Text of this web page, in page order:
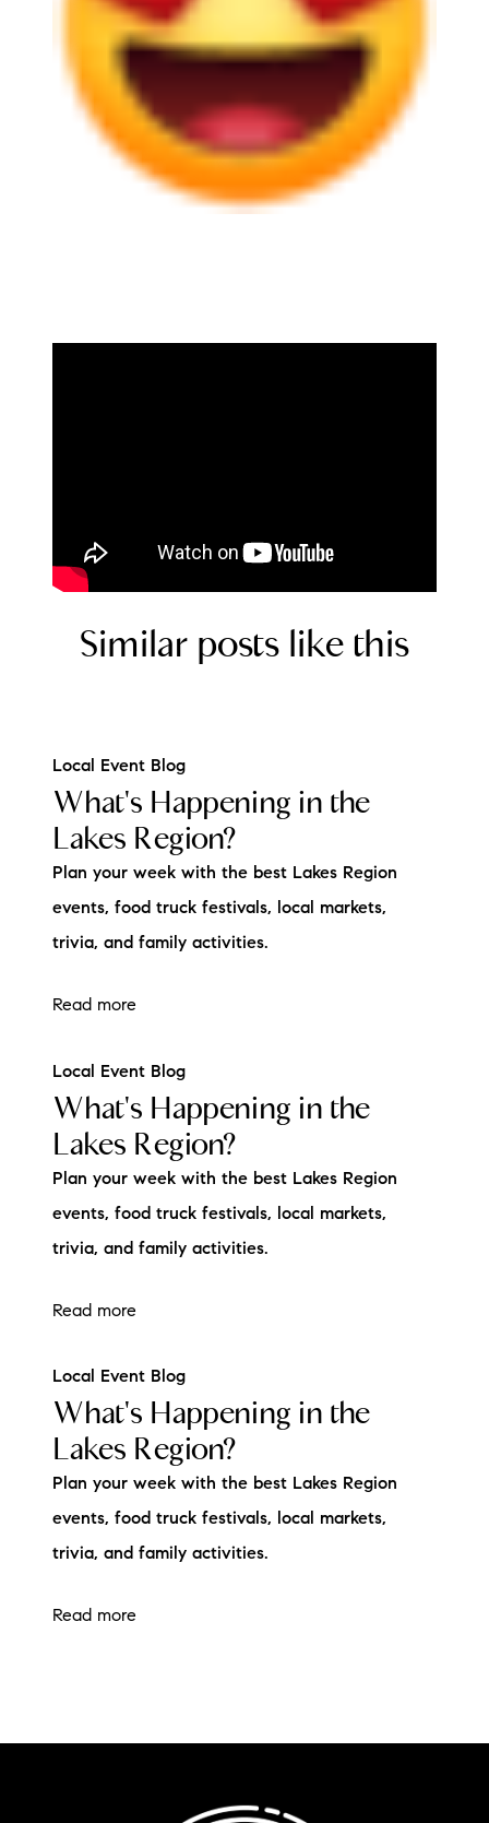
Similar posts like this
Local Event Blog
What's Happening in the
Lakes Region?
Plan your week with the best Lakes Region
events, food truck festivals, local markets,
trivia, and family activities.
Read more
Local Event Blog
What's Happening in the
Lakes Region?
Plan your week with the best Lakes Region
events, food truck festivals, local markets,
trivia, and family activities.
Read more
Local Event Blog
What's Happening in the
Lakes Region?
Plan your week with the best Lakes Region
events, food truck festivals, local markets,
trivia, and family activities.
Read more